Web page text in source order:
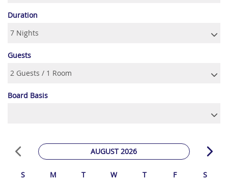
Duration
Guests
Board Basis
AUGUST 2026
S M T W T F S